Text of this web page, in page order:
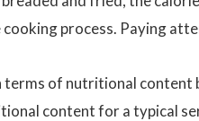
process. Paying
terms of nutritional content
content for a typical